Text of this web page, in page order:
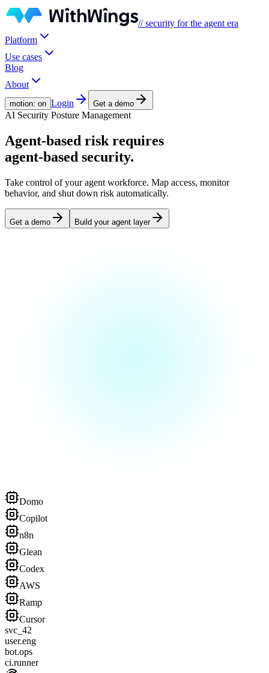
// security for the agent era
Platform
Use cases
Blog
About
motion: on Login Get a demo
AI Security Posture Management
Agent-based risk requires
agent-based security.
Take control of your agent workforce. Map access, monitor
behavior, and shut down risk automatically.
Get a demo Build your agent layer
Domo
Copilot
n8n
Glean
Codex
AWS
Ramp
Cursor
svc_42
user.eng
bot.ops
ci.runner